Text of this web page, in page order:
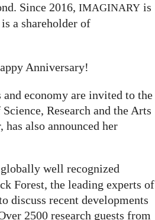
Since 2016, IMAGINARY is
is a shareholder of
Anniversary!
economy are invited to the
Research and the Arts
also announced her
globally well recognized
Forest, the leading experts of
discuss recent developments
2500 research guests from